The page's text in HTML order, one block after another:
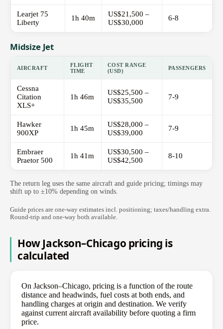
Learjet 75
Liberty
1h 40m
US$21,500 –
US$30,000
6-8
Midsize Jet
AIRCRAFT
FLIGHT
TIME
COST RANGE
(USD)
PASSENGERS
Cessna
Citation
XLS+
1h 46m
US$25,500 –
US$35,500
7-9
Hawker
900XP
1h 45m
US$28,000 –
US$39,000
7-9
Embraer
Praetor 500
1h 41m
US$30,500 –
US$42,500
8-10
The return leg uses the same aircraft and guide pricing; timings may
shift up to ±10% depending on winds.
Guide prices are one-way estimates incl. positioning; taxes/handling extra.
Round-trip and one-way both available.
How Jackson–Chicago pricing is
calculated
On Jackson–Chicago, pricing is a function of the route
distance and headwinds, fuel costs at both ends, and
handling charges at origin and destination. We verify
against current aircraft availability before quoting a firm
price.